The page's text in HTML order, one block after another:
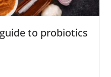
to probiotics